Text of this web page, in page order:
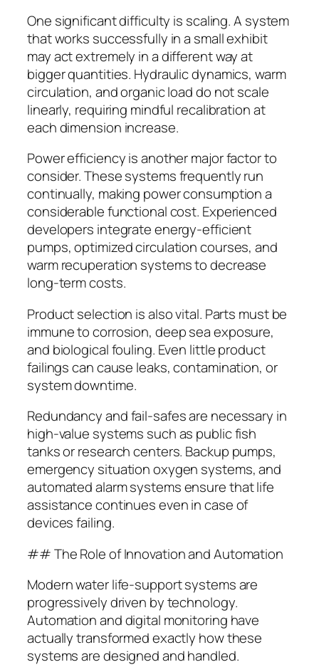
One significant difficulty is scaling. A system
that works successfully in a small exhibit
may act extremely in a different way at
bigger quantities. Hydraulic dynamics, warm
circulation, and organic load do not scale
linearly, requiring mindful recalibration at
each dimension increase.
Power efficiency is another major factor to
consider. These systems frequently run
continually, making power consumption a
considerable functional cost. Experienced
developers integrate energy-efficient
pumps, optimized circulation courses, and
warm recuperation systems to decrease
long-term costs.
Product selection is also vital. Parts must be
immune to corrosion, deep sea exposure,
and biological fouling. Even little product
failings can cause leaks, contamination, or
system downtime.
Redundancy and fail-safes are necessary in
high-value systems such as public fish
tanks or research centers. Backup pumps,
emergency situation oxygen systems, and
automated alarm systems ensure that life
assistance continues even in case of
devices failing.
## The Role of Innovation and Automation
Modern water life-support systems are
progressively driven by technology.
Automation and digital monitoring have
actually transformed exactly how these
systems are designed and handled.